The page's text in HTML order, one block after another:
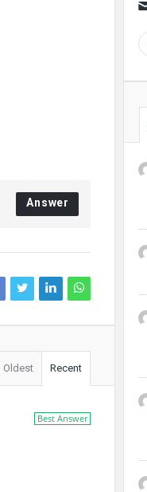
Answer
Oldest Recent
Best Answer